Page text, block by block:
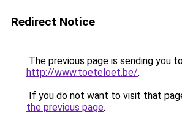
Redirect Notice
The previous page is sending you
http://www.toeteloet.be/.
If you do not want to visit that
the previous page.